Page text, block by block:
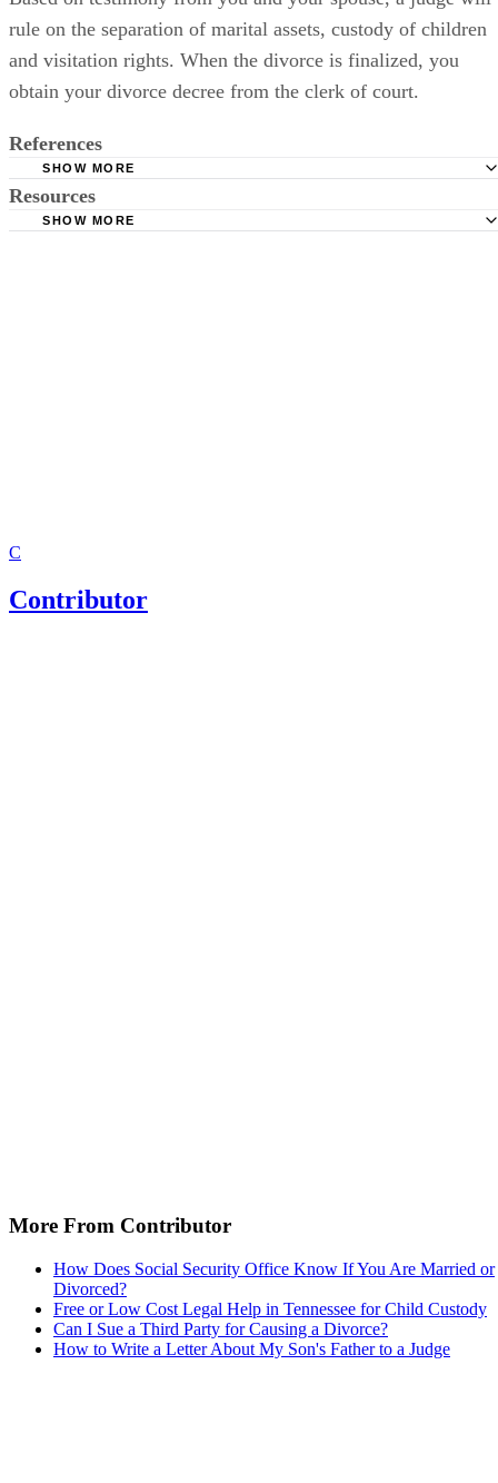
rule on the separation of marital assets, custody of children
and visitation rights. When the divorce is finalized, you
obtain your divorce decree from the clerk of court.
References
Meriwether & Tharp: Contested and Uncontested
Cordell Cordell: Georgia Divorce Questions
SHOW MORE
Resources
SHOW MORE
C
Contributor
More From Contributor
How Does Social Security Office Know If You Are Married or
Divorced?
Free or Low Cost Legal Help in Tennessee for Child Custody
Can I Sue a Third Party for Causing a Divorce?
How to Write a Letter About My Son's Father to a Judge